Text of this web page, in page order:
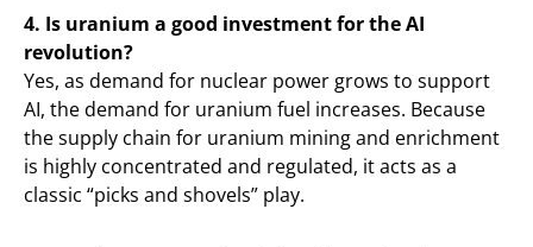
4. Is uranium a good investment for the AI
revolution?
Yes, as demand for nuclear power grows to support
AI, the demand for uranium fuel increases. Because
the supply chain for uranium mining and enrichment
is highly concentrated and regulated, it acts as a
classic “picks and shovels” play.